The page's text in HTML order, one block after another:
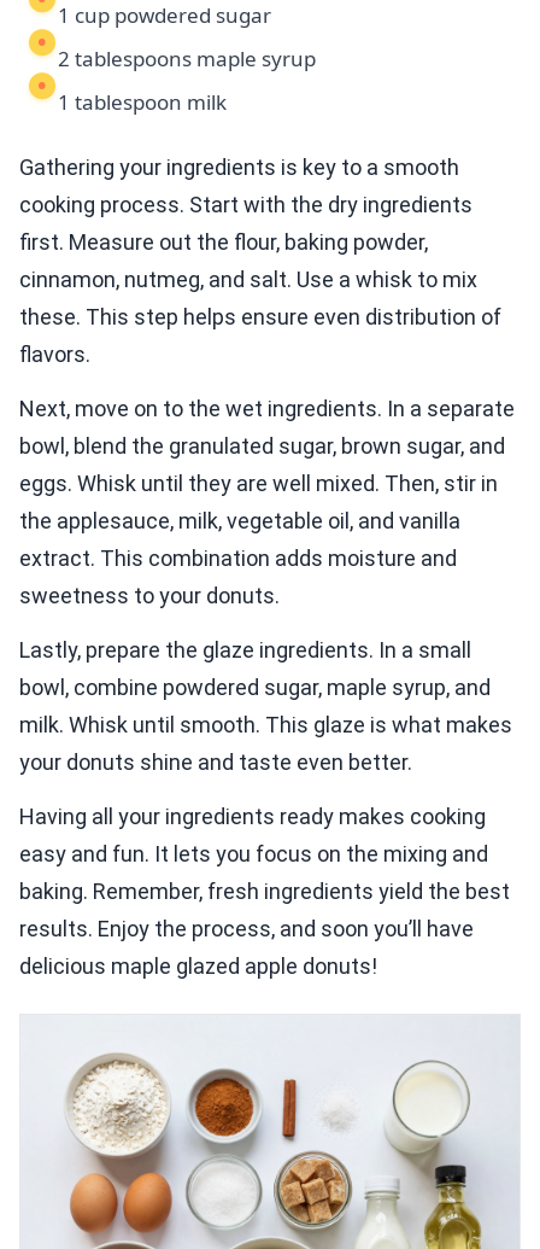
1 cup powdered sugar
2 tablespoons maple syrup
1 tablespoon milk
Gathering your ingredients is key to a smooth
cooking process. Start with the dry ingredients
first. Measure out the flour, baking powder,
cinnamon, nutmeg, and salt. Use a whisk to mix
these. This step helps ensure even distribution of
flavors.
Next, move on to the wet ingredients. In a separate
bowl, blend the granulated sugar, brown sugar, and
eggs. Whisk until they are well mixed. Then, stir in
the applesauce, milk, vegetable oil, and vanilla
extract. This combination adds moisture and
sweetness to your donuts.
Lastly, prepare the glaze ingredients. In a small
bowl, combine powdered sugar, maple syrup, and
milk. Whisk until smooth. This glaze is what makes
your donuts shine and taste even better.
Having all your ingredients ready makes cooking
easy and fun. It lets you focus on the mixing and
baking. Remember, fresh ingredients yield the best
results. Enjoy the process, and soon you’ll have
delicious maple glazed apple donuts!